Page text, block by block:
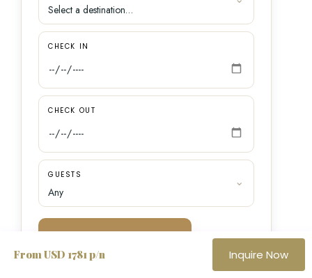
CHECK IN
CHECK OUT
GUESTS
SEARCH VILLAS
Speak with a
From USD 1781 p/n Inquire Now